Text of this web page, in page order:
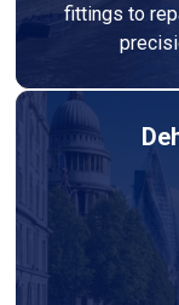
fittings to